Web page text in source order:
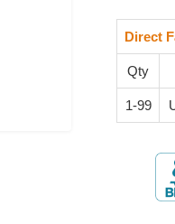
Direct
Qty
1-99